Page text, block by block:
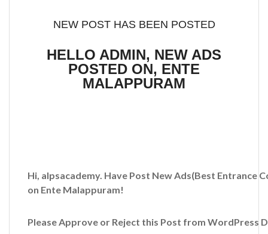
NEW POST HAS BEEN POSTED
HELLO ADMIN, NEW ADS
POSTED ON, ENTE
MALAPPURAM
Hi, alpsacademy. Have Post New Ads(Best Entrance
on Ente Malappuram!
Please Approve or Reject this Post from WordPress